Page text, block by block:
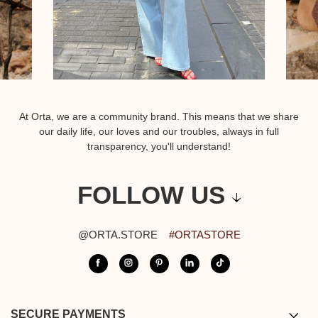
At Orta, we are a community brand. This means that we share
our daily life, our loves and our troubles, always in full
transparency, you'll understand!
FOLLOW US
@ORTA.STORE #ORTASTORE
SECURE PAYMENTS